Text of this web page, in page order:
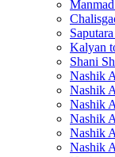
Kalyan
Shani
Nashik
Nashik
Nashik
Nashik
Nashik
Nashik